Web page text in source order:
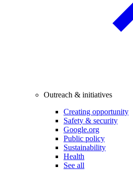
Outreach & initiatives
Creating opportunity
Safety & security
Google.org
Public policy
Sustainability
Health
See all